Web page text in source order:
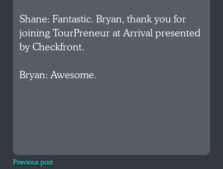
Shane: Fantastic. Bryan, thank you for
joining TourPreneur at Arrival presented
by Checkfront.
Bryan: Awesome.
Previous post